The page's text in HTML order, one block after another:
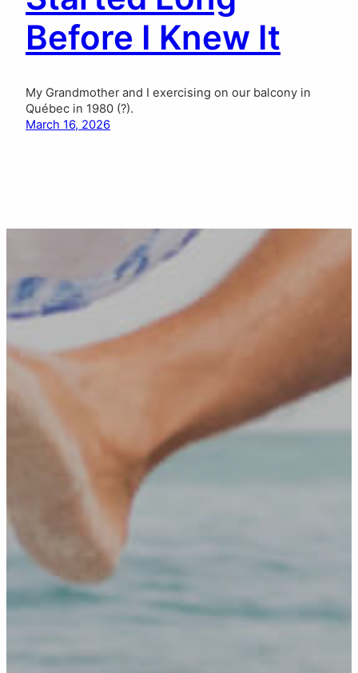
Before I Knew It
My Grandmother and I exercising on our balcony in
Québec in 1980 (?).
March 16, 2026